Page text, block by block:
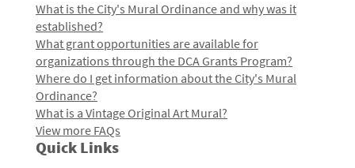
What is the City's Mural Ordinance and why was it
established?
What grant opportunities are available for
organizations through the DCA Grants Program?
Where do I get information about the City's Mural
Ordinance?
What is a Vintage Original Art Mural?
View more FAQs
Quick Links